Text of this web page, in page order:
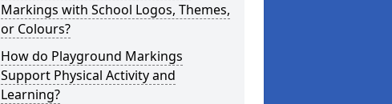
Markings with School Logos, Themes,
or Colours?
How do Playground Markings
Support Physical Activity and
Learning?